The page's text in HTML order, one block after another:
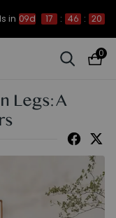
in 09d 17 : 46 : 19
0
Legs: A